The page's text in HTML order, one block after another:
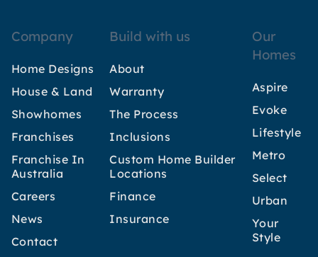
Company
Home Designs
House & Land
Showhomes
Franchises
Franchise In
Australia
Careers
News
Contact
Build with us
About
Warranty
The Process
Inclusions
Custom Home Builder
Locations
Finance
Insurance
Our
Homes
Aspire
Evoke
Lifestyle
Metro
Select
Urban
Your
Style